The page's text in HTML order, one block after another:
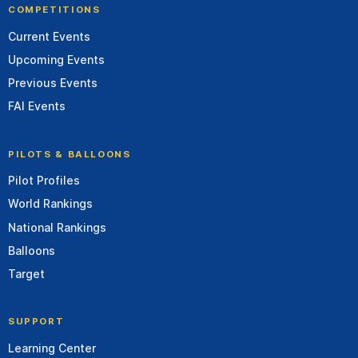
COMPETITIONS
Current Events
Upcoming Events
Previous Events
FAI Events
PILOTS & BALLOONS
Pilot Profiles
World Rankings
National Rankings
Balloons
Target
SUPPORT
Learning Center